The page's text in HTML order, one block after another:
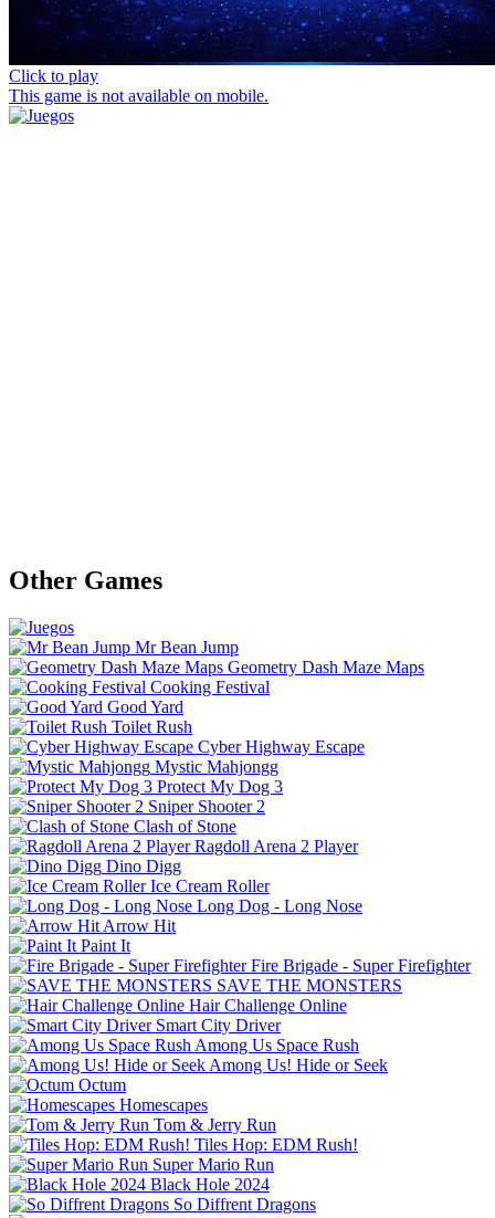
Click to play
This game is not available on mobile.
Other Games
Mr Bean Jump
Geometry Dash Maze Maps
Cooking Festival
Good Yard
Toilet Rush
Cyber Highway Escape
Mystic Mahjongg
Protect My Dog 3
Sniper Shooter 2
Clash of Stone
Ragdoll Arena 2 Player
Dino Digg
Ice Cream Roller
Long Dog - Long Nose
Arrow Hit
Paint It
Fire Brigade - Super Firefighter
SAVE THE MONSTERS
Hair Challenge Online
Smart City Driver
Among Us Space Rush
Among Us! Hide or Seek
Octum
Homescapes
Tom & Jerry Run
Tiles Hop: EDM Rush!
Super Mario Run
Black Hole 2024
So Diffrent Dragons